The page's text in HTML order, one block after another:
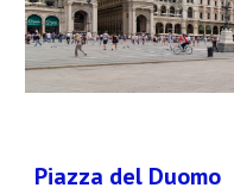
Piazza del Duomo